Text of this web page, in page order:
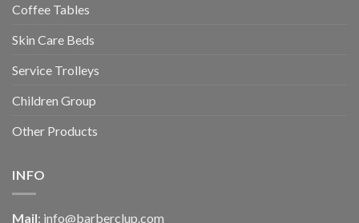
Coffee Tables
Skin Care Beds
Service Trolleys
Children Group
Other Products
INFO
Mail: info@barberclup.com